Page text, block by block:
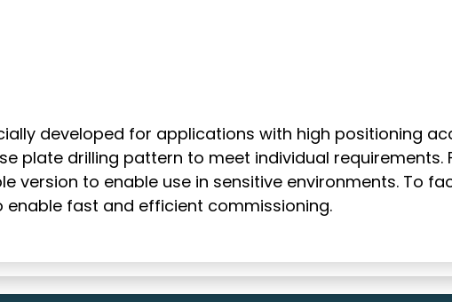
developed for applications with high positioning
plate drilling pattern to meet individual requirements.
version to enable use in sensitive environments. To
fast and efficient commissioning.